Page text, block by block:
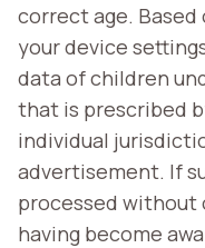
correct age.
your device
data of children
that is prescribed
individual
advertisement. If
processed without
having become